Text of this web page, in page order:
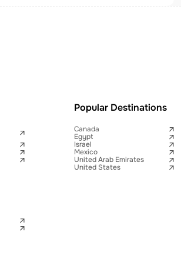
Popular Destinations
Canada
Egypt
Israel
Mexico
United Arab Emirates
United States